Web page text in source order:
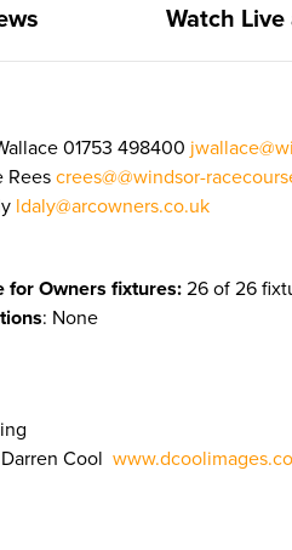
Watch
01753 498400
Rees crees@@windsor-
ldaly@arcowners.co.uk
for Owners fixtures:26 of 26
: None
Darren Cool